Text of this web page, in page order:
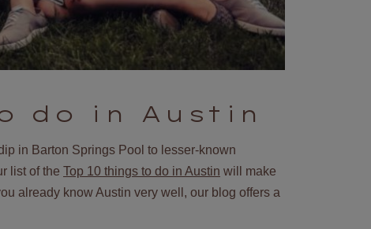
do in Austin
in Barton Springs Pool to lesser-known
list of the Top 10 things to do in Austin will make
already know Austin very well, our blog offers a